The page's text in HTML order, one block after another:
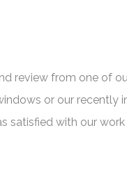
review from one of
or our recently
satisfied with our work